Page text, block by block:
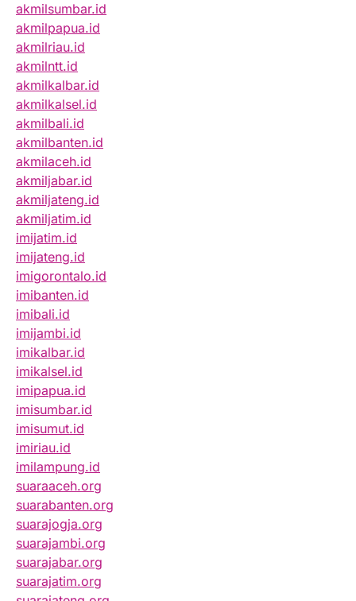
akmilsumbar.id
akmilpapua.id
akmilriau.id
akmilntt.id
akmilkalbar.id
akmilkalsel.id
akmilbali.id
akmilbanten.id
akmilaceh.id
akmiljabar.id
akmiljateng.id
akmiljatim.id
imijatim.id
imijateng.id
imigorontalo.id
imibanten.id
imibali.id
imijambi.id
imikalbar.id
imikalsel.id
imipapua.id
imisumbar.id
imisumut.id
imiriau.id
imilampung.id
suaraaceh.org
suarabanten.org
suarajogja.org
suarajambi.org
suarajabar.org
suarajatim.org